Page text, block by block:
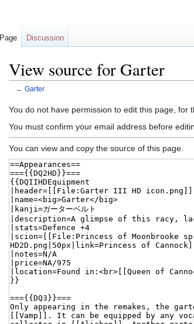
View source for Garter
← Garter
Jump
to
Jump
to
You do not have permission to edit this page, for
You must confirm your email address before
You can view and copy the source of this page.
Page Discussion